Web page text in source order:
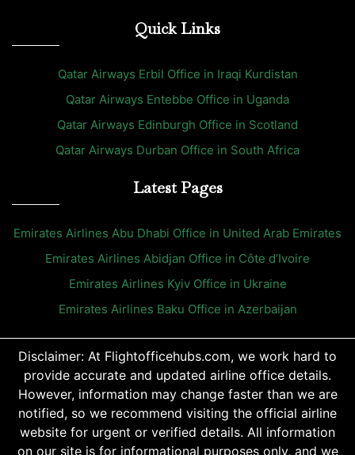
Quick Links
Qatar Airways Erbil Office in Iraqi Kurdistan
Qatar Airways Entebbe Office in Uganda
Qatar Airways Edinburgh Office in Scotland
Qatar Airways Durban Office in South Africa
Latest Pages
Emirates Airlines Abu Dhabi Office in United Arab Emirates
Emirates Airlines Abidjan Office in Côte d’Ivoire
Emirates Airlines Kyiv Office in Ukraine
Emirates Airlines Baku Office in Azerbaijan
Disclaimer: At Flightofficehubs.com, we work hard to
provide accurate and updated airline office details.
However, information may change faster than we are
notified, so we recommend visiting the official airline
website for urgent or verified details. All information
on our site is for informational purposes only, and we